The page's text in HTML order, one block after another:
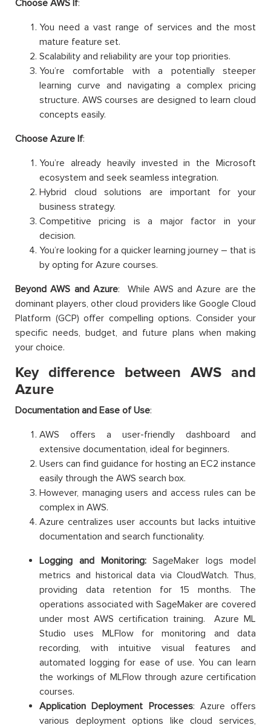
Choose AWS If:
You need a vast range of services and the most
mature feature set.
Scalability and reliability are your top priorities.
You’re comfortable with a potentially steeper
learning curve and navigating a complex pricing
structure. AWS courses are designed to learn cloud
concepts easily.
Choose Azure If:
You’re already heavily invested in the Microsoft
ecosystem and seek seamless integration.
Hybrid cloud solutions are important for your
business strategy.
Competitive pricing is a major factor in your
decision.
You’re looking for a quicker learning journey – that is
by opting for Azure courses.
Beyond AWS and Azure: While AWS and Azure are the
dominant players, other cloud providers like Google Cloud
Platform (GCP) offer compelling options. Consider your
specific needs, budget, and future plans when making
your choice.
Key difference between AWS and
Azure
Documentation and Ease of Use:
AWS offers a user-friendly dashboard and
extensive documentation, ideal for beginners.
Users can find guidance for hosting an EC2 instance
easily through the AWS search box.
However, managing users and access rules can be
complex in AWS.
Azure centralizes user accounts but lacks intuitive
documentation and search functionality.
Logging and Monitoring:SageMaker logs model
metrics and historical data via CloudWatch. Thus,
providing data retention for 15 months. The
operations associated with SageMaker are covered
under most AWS certification training. Azure ML
Studio uses MLFlow for monitoring and data
recording, with intuitive visual features and
automated logging for ease of use. You can learn
the workings of MLFlow through azure certification
courses.
Application Deployment Processes: Azure offers
various deployment options like cloud services,